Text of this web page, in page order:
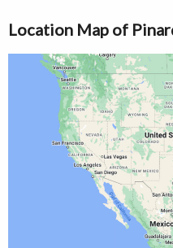
Location Map of